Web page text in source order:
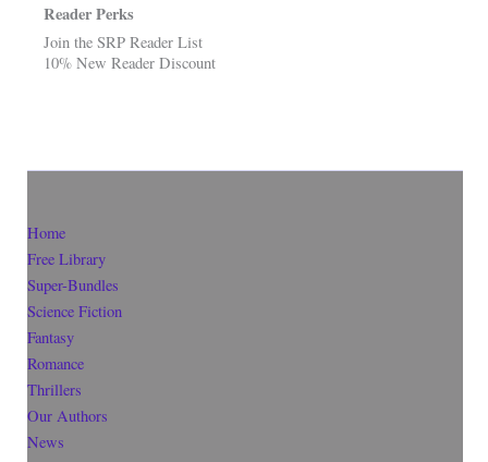
Reader Perks
Join the SRP Reader List
10% New Reader Discount
Home
Free Library
Super-Bundles
Science Fiction
Fantasy
Romance
Thrillers
Our Authors
News